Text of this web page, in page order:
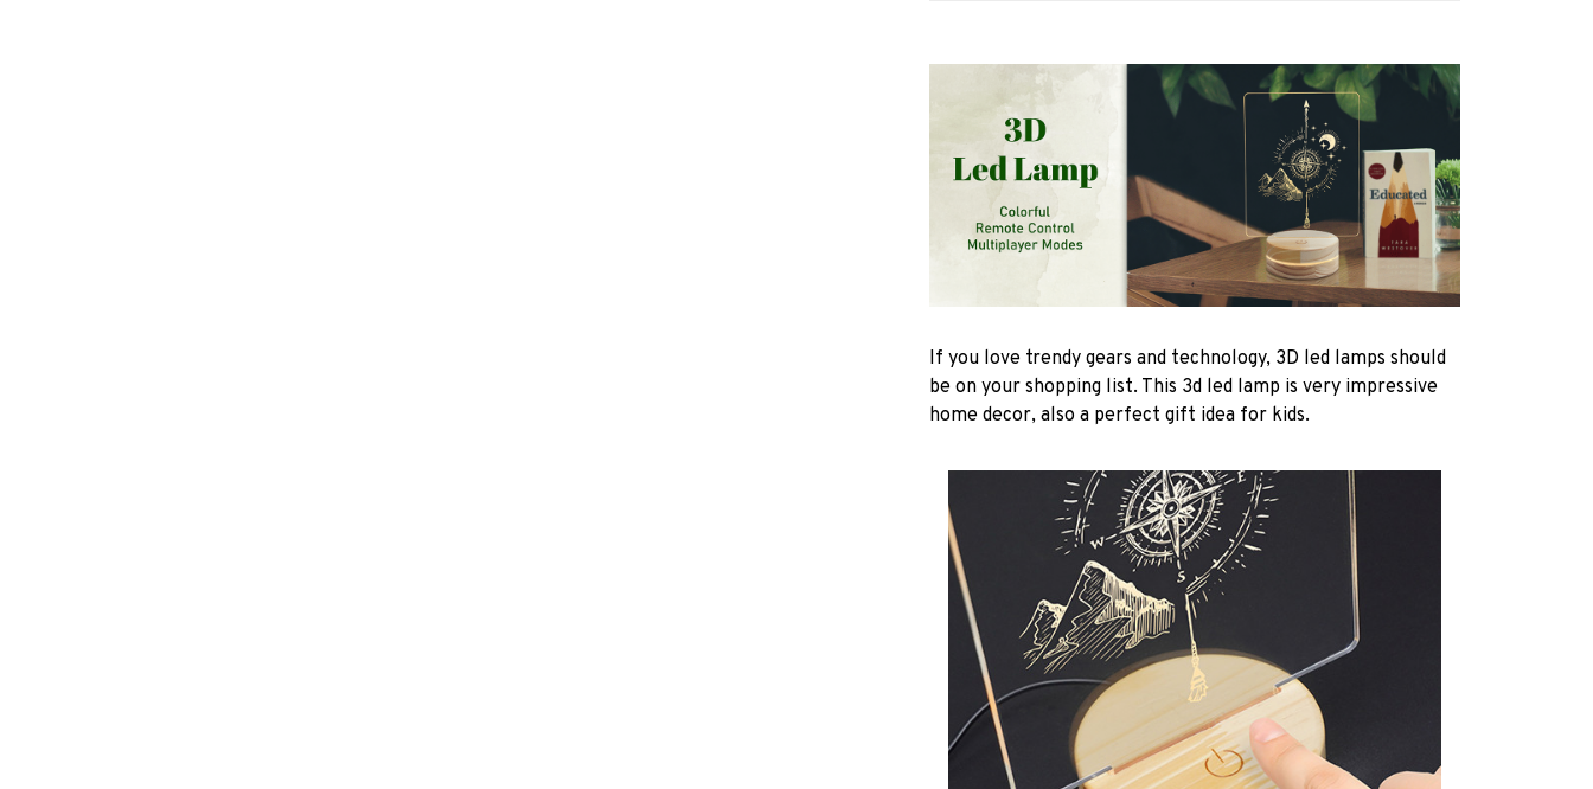
If you love trendy gears and technology, 3D led lamps should
be on your shopping list. This 3d led lamp is very impressive
home decor, also a perfect gift idea for kids.